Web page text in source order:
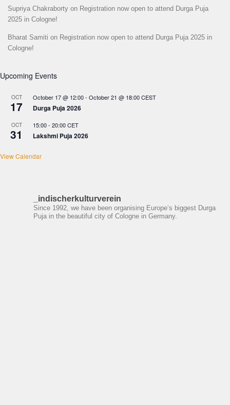
Supriya Chakraborty on Registration now open to attend Durga Puja
2025 in Cologne!
Bharat Samiti on Registration now open to attend Durga Puja 2025 in
Cologne!
Upcoming Events
OCT
17
October 17 @ 12:00- October 21 @ 18:00CEST
Durga Puja 2026
OCT
31
15:00- 20:00CET
Lakshmi Puja 2026
View Calendar
_indischerkulturverein
Since 1992, we have been organising Europe‘s biggest Durga
Puja in the beautiful city of Cologne in Germany.